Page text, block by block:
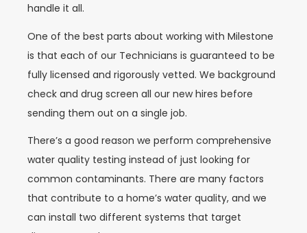
handle it all.
One of the best parts about working with Milestone
is that each of our Technicians is guaranteed to be
fully licensed and rigorously vetted. We background
check and drug screen all our new hires before
sending them out on a single job.
There’s a good reason we perform comprehensive
water quality testing instead of just looking for
common contaminants. There are many factors
that contribute to a home’s water quality, and we
can install two different systems that target